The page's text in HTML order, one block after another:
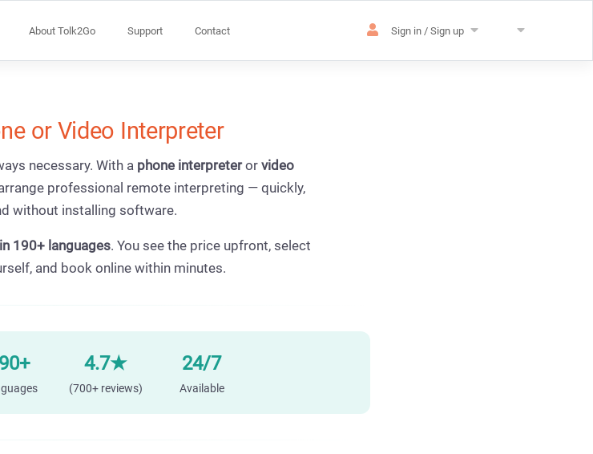
About Tolk2Go Support Contact Sign in / Sign up
or Video Interpreter
necessary. With a phone interpreteror video
professional remote interpreting — quickly,
without installing software.
190+ languages. You see the price upfront, select
and book online within minutes.
4.7★
(700+ reviews)
24/7
Available